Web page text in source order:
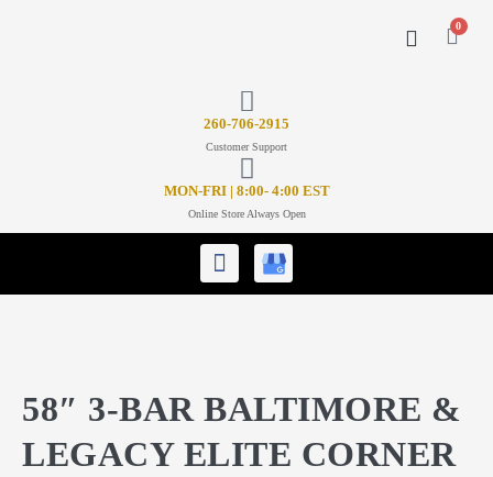
0
260-706-2915
Customer Support
MON-FRI | 8:00- 4:00 EST
Online Store Always Open
58″ 3-BAR BALTIMORE &
LEGACY ELITE CORNER